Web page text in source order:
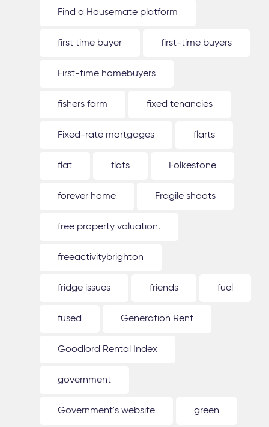
Find a Housemate platform
first time buyer first-time buyers
First-time homebuyers
fishers farm fixed tenancies
Fixed-rate mortgages flarts
flat flats Folkestone
forever home Fragile shoots
free property valuation.
freeactivitybrighton
fridge issues friends fuel
fused Generation Rent
Goodlord Rental Index
government
Government's website green